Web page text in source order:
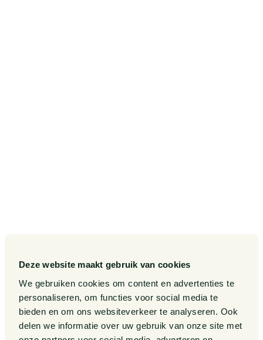
Deze website maakt gebruik van cookies
We gebruiken cookies om content en advertenties te
personaliseren, om functies voor social media te
bieden en om ons websiteverkeer te analyseren. Ook
delen we informatie over uw gebruik van onze site met
Events Legal Tech